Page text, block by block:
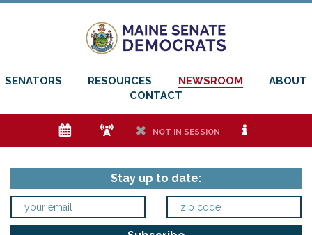
SENATORS RESOURCES NEWSROOM
ABOUT
CONTACT
e f h NOT IN SESSION i
Stay up to date: